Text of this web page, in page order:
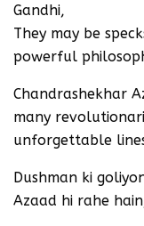
Gandhi,
They may be
powerful
Chandrashekhar
many
unforgettable
Dushman ki
Azaad hi rahe